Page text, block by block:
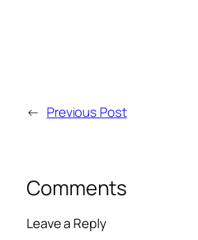
← Previous Post
Comments
Leave a Reply